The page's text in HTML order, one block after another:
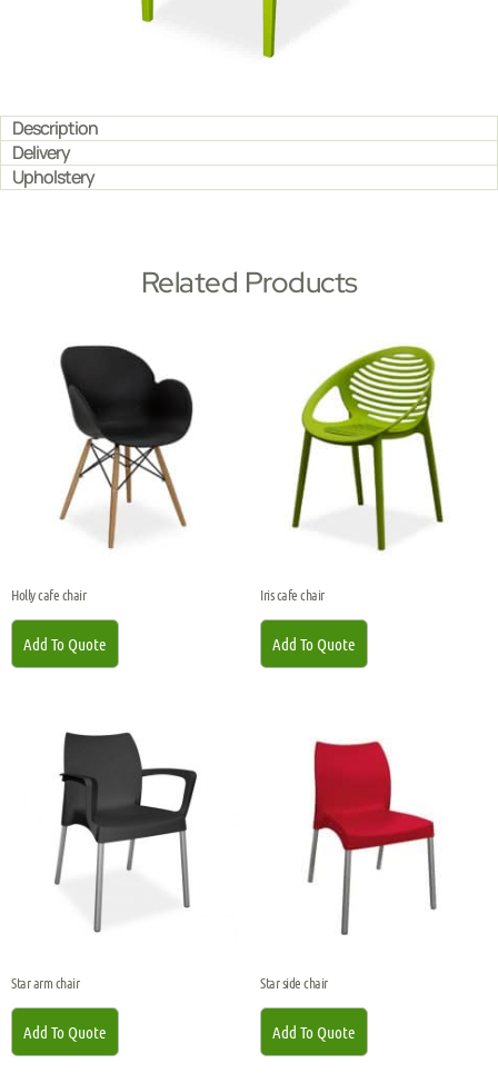
Description
Delivery
Upholstery
Related Products
Holly cafe chair
Add To Quote
Iris cafe chair
Add To Quote
Star arm chair
Add To Quote
Star side chair
Add To Quote